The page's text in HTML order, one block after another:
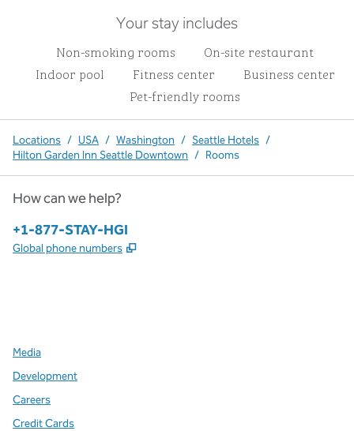
Your stay includes
Non-smoking rooms
On-site restaurant
Indoor pool
Fitness center
Business center
Pet-friendly rooms
Locations / USA / Washington / Seattle Hotels /
Hilton Garden Inn Seattle Downtown / Rooms
How can we help?
Phone:
+1-877-STAY-HGI
Global phone numbers ,
Media
Development
Careers
Credit Cards